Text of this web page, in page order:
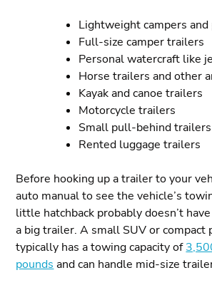
Lightweight campers
Full-size camper trailers
Personal watercraft like
Horse trailers and other
Kayak and canoe trailers
Motorcycle trailers
Small pull-behind trailers
Rented luggage trailers
Before hooking up a trailer to your
auto manual to see the vehicle’s
little hatchback probably doesn’t
a big trailer. A small SUV or compact
typically has a towing capacity of
pounds and can handle mid-size